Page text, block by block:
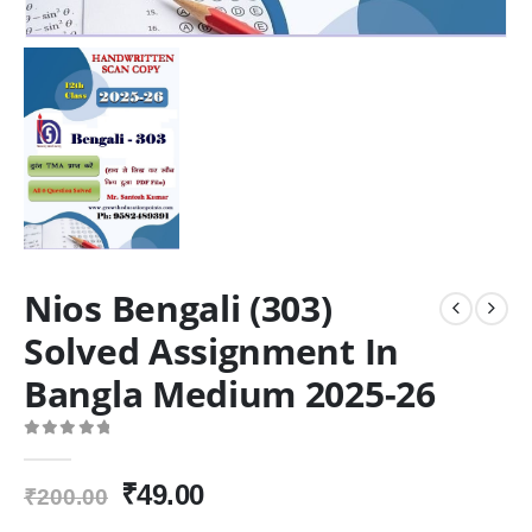
Nios Bengali (303)
Solved Assignment In
Bangla Medium 2025-26
₹200.00 Original
₹49.00Current